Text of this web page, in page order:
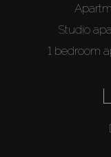
Studio
1 bedroom